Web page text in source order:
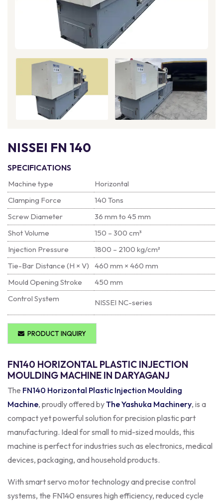
NISSEI FN 140
SPECIFICATIONS
Machine type
Horizontal
Clamping Force
140 Tons
Screw Diameter
36 mm to 45 mm
Shot Volume
150 – 300 cm³
Injection Pressure
1800 – 2100 kg/cm²
Tie-Bar Distance (H × V)
460 mm × 460 mm
Mould Opening Stroke
450 mm
Control System
NISSEI NC-series
PRODUCT INQUIRY
FN140 HORIZONTAL PLASTIC INJECTION
MOULDING MACHINE IN DARYAGANJ
The FN140 Horizontal Plastic Injection Moulding
Machine, proudly offered byThe Yashuka Machinery, is a
compact yet powerful solution for precision plastic part
manufacturing. Ideal for small to mid-sized moulds, this
machine is perfect for industries such as electronics, medical
devices, packaging, and household products.
With smart servo motor technology and precise control
systems, the FN140 ensures high efficiency, reduced cycle